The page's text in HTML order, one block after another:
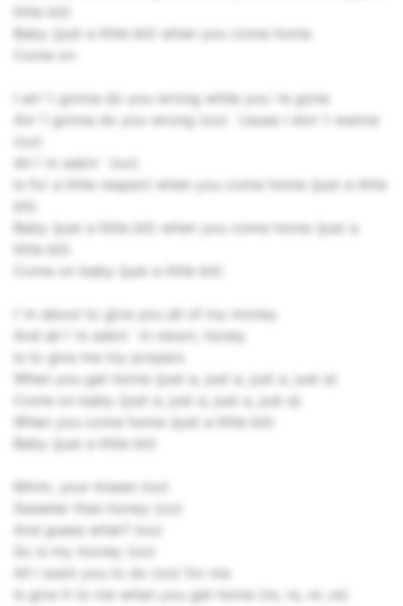
little bit)
Baby (just a little bit) when you come home
Come on
I ain`t gonna do you wrong while you`re gone
Ain`t gonna do you wrong (oo) `cause I don`t wanna
(oo)
All I`m askin` (oo)
Is for a little respect when you come home (just a little
bit)
Baby (just a little bit) when you come home (just a
little bit)
Come on baby (just a little bit)
I`m about to give you all of my money
And all I`m askin` in return, honey
Is to give me my propers
When you get home (just a, just a, just a, just a)
Come on baby (just a, just a, just a, just a)
When you come home (just a little bit)
Baby (just a little bit)
Mmm, your kisses (oo)
Sweeter than honey (oo)
And guess what? (oo)
So is my money (oo)
All I want you to do (oo) for me
Is give it to me when you get home (re, re, re ,re)